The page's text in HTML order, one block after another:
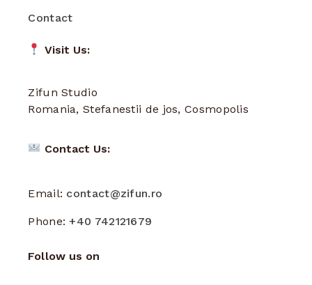
Contact
Visit Us:
Zifun Studio
Romania, Stefanestii de jos, Cosmopolis
Contact Us:
Email: contact@zifun.ro
Phone:+40 742121679
Follow us on